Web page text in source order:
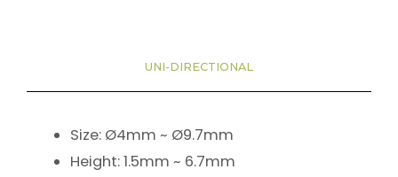
UNI-DIRECTIONAL
Size: Ø4mm ~ Ø9.7mm
Height: 1.5mm ~ 6.7mm